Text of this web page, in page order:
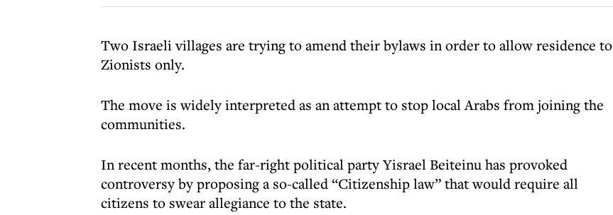
Two Israeli villages are trying to amend their bylaws in order to allow residence to
Zionists only.
The move is widely interpreted as an attempt to stop local Arabs from joining the
communities.
In recent months, the far-right political party Yisrael Beiteinu has provoked
controversy by proposing a so-called “Citizenship law” that would require all
citizens to swear allegiance to the state.